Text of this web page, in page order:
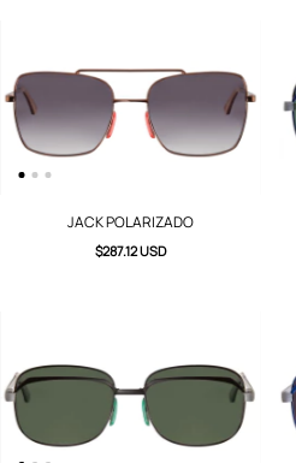
JACK POLARIZADO
$287.12 USD